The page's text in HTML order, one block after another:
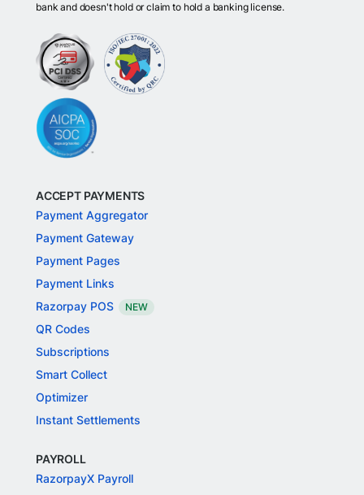
bank and doesn't hold or claim to hold a banking license.
ACCEPT PAYMENTS
Payment Aggregator
Payment Gateway
Payment Pages
Payment Links
Razorpay POS
NEW
QR Codes
Subscriptions
Smart Collect
Optimizer
Instant Settlements
PAYROLL
RazorpayX Payroll